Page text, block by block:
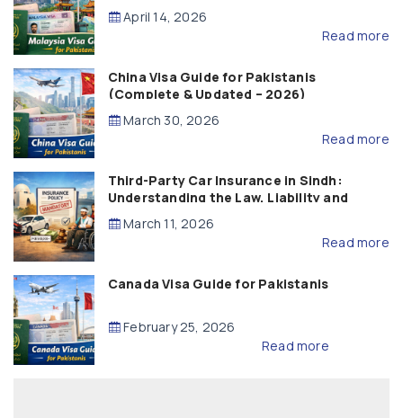
April 14, 2026
Read more
China Visa Guide for Pakistanis
(Complete & Updated – 2026)
March 30, 2026
Read more
Third-Party Car Insurance in Sindh:
Understanding the Law, Liability and
Compensation
March 11, 2026
Read more
Canada Visa Guide for Pakistanis
February 25, 2026
Read more